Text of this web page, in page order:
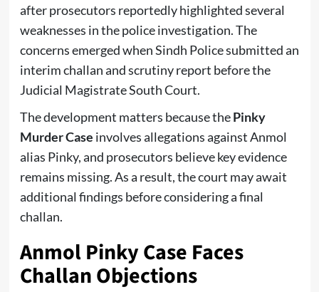
after prosecutors reportedly highlighted several
weaknesses in the police investigation. The
concerns emerged when Sindh Police submitted an
interim challan and scrutiny report before the
Judicial Magistrate South Court.
The development matters because thePinky
Murder Case involves allegations against Anmol
alias Pinky, and prosecutors believe key evidence
remains missing. As a result, the court may await
additional findings before considering a final
challan.
Anmol Pinky Case Faces
Challan Objections